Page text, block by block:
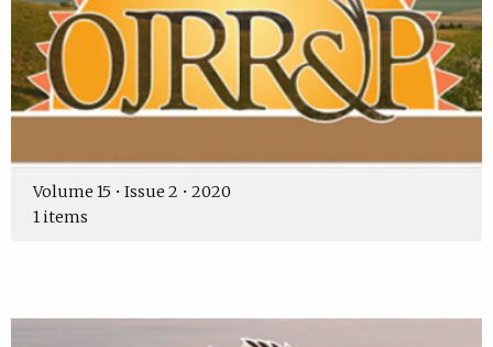
Volume 15 • Issue 2 • 2020
1 items